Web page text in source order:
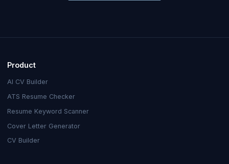
Product
AI CV Builder
ATS Resume Checker
Resume Keyword Scanner
Cover Letter Generator
CV Builder